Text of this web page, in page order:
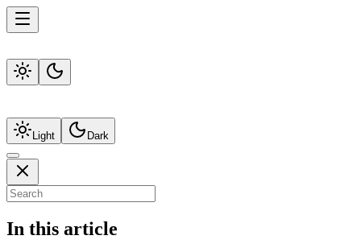
Light Dark
In this article